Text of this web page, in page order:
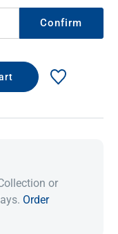
Confirm
or
Order